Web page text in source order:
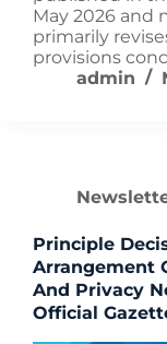
May 2026 and
primarily
provisions
admin
Principle
Arrangement
And Privacy
Official